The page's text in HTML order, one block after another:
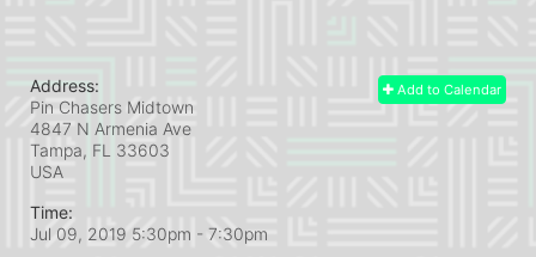
Add to Calendar
Address:
Pin Chasers Midtown
4847 N Armenia Ave
Tampa, FL 33603
USA
Time:
Jul 09, 2019 5:30pm - 7:30pm